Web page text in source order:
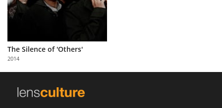
About
Us
Partner
with
Us
The Silence of 'Others'
2014